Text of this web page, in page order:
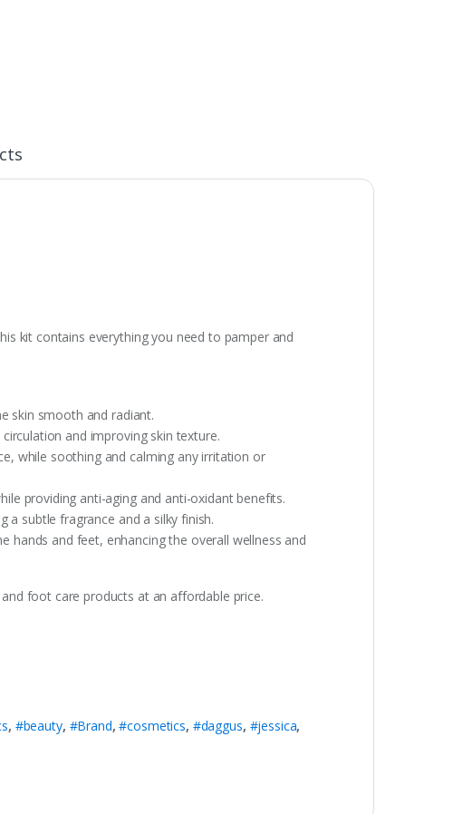
kit contains everything you need to pamper and
skin smooth and radiant.
and improving skin texture.
while soothing and calming any irritation or
providing anti-aging and anti-oxidant benefits.
a subtle fragrance and a silky finish.
hands and feet, enhancing the overall wellness and
foot care products at an affordable price.
, #beauty, #Brand,#cosmetics, #daggus, #jessica,